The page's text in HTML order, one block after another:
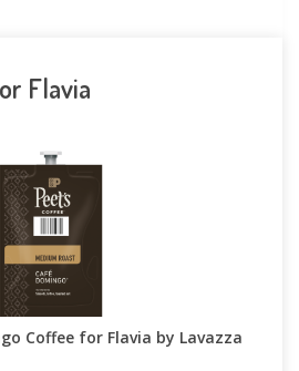
Flavia
Coffee for Flavia by Lavazza